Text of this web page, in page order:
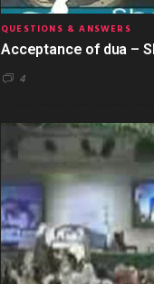
QUESTIONS & ANSWERS
Acceptance of dua –
4